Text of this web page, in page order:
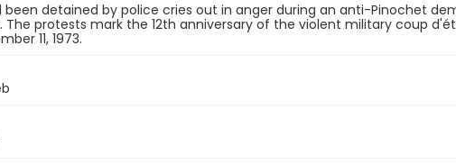
been detained by police cries out in anger during an anti-Pinochet
The protests mark the 12th anniversary of the violent military coup
11, 1973.